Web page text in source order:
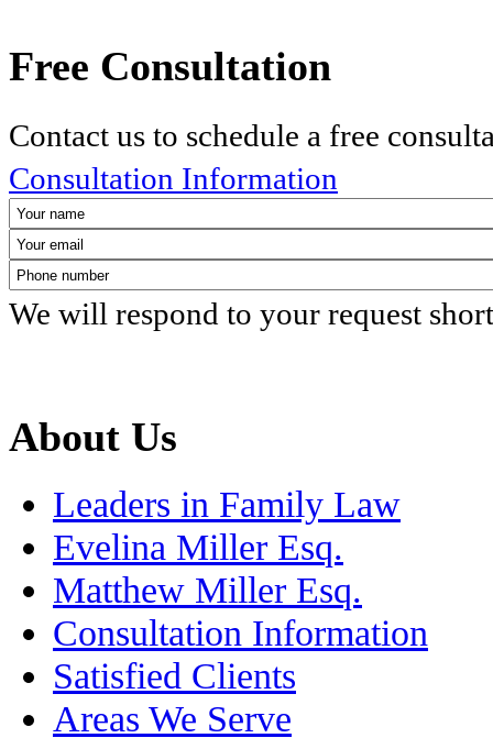
Free Consultation
Contact us to schedule a free
Consultation Information
We will respond to your request
About Us
Leaders in Family Law
Evelina Miller Esq.
Matthew Miller Esq.
Consultation Information
Satisfied Clients
Areas We Serve